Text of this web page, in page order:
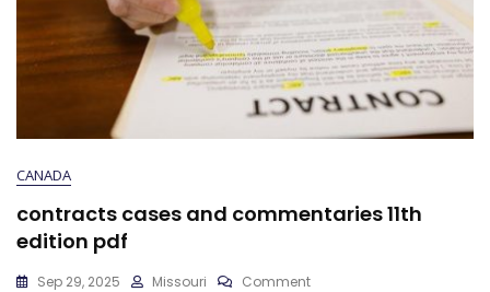
CANADA
contracts cases and commentaries 11th
edition pdf
Sep 29, 2025 Missouri CommentOn